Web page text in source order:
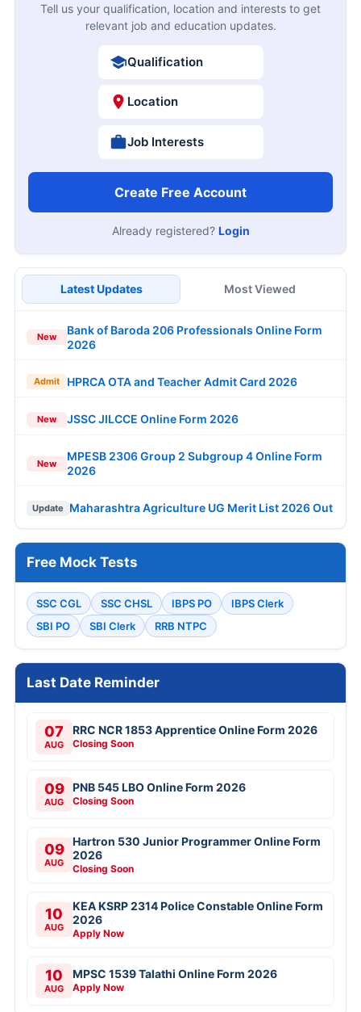
Tell us your qualification, location and interests to get
relevant job and education updates.
Qualification
Location
Job Interests
Create Free Account
Already registered? Login
Latest Updates Most Viewed
New
Bank of Baroda 206 Professionals Online Form
2026
Admit HPRCA OTA and Teacher Admit Card 2026
New JSSC JILCCE Online Form 2026
New
MPESB 2306 Group 2 Subgroup 4 Online Form
2026
Update Maharashtra Agriculture UG Merit List 2026 Out
Free Mock Tests
SSC CGL SSC CHSL IBPS PO
IBPS Clerk
SBI PO
SBI Clerk RRB NTPC
Last Date Reminder
07
AUG
RRC NCR 1853 Apprentice Online Form 2026
Closing Soon
09
AUG
PNB 545 LBO Online Form 2026
Closing Soon
09
AUG
Hartron 530 Junior Programmer Online Form
2026
Closing Soon
10
AUG
KEA KSRP 2314 Police Constable Online Form
2026
Apply Now
10
AUG
MPSC 1539 Talathi Online Form 2026
Apply Now